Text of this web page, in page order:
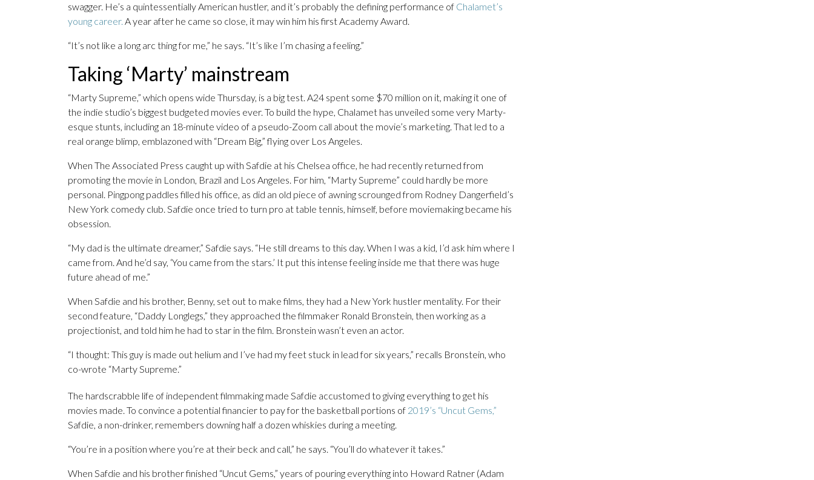
swagger. He’s a quintessentially American hustler, and it’s probably the defining performance of Chalamet’s
young career. A year after he came so close, it may win him his first Academy Award.
“It’s not like a long arc thing for me,” he says. “It’s like I’m chasing a feeling.”
Taking ‘Marty’ mainstream
“Marty Supreme,” which opens wide Thursday, is a big test. A24 spent some $70 million on it, making it one of
the indie studio’s biggest budgeted movies ever. To build the hype, Chalamet has unveiled some very Marty-
esque stunts, including an 18-minute video of a pseudo-Zoom call about the movie’s marketing. That led to a
real orange blimp, emblazoned with “Dream Big,” flying over Los Angeles.
When The Associated Press caught up with Safdie at his Chelsea office, he had recently returned from
promoting the movie in London, Brazil and Los Angeles. For him, “Marty Supreme” could hardly be more
personal. Pingpong paddles filled his office, as did an old piece of awning scrounged from Rodney Dangerfield’s
New York comedy club. Safdie once tried to turn pro at table tennis, himself, before moviemaking became his
obsession.
“My dad is the ultimate dreamer,” Safdie says. “He still dreams to this day. When I was a kid, I’d ask him where I
came from. And he’d say, ‘You came from the stars.’ It put this intense feeling inside me that there was huge
future ahead of me.”
When Safdie and his brother, Benny, set out to make films, they had a New York hustler mentality. For their
second feature, “Daddy Longlegs,” they approached the filmmaker Ronald Bronstein, then working as a
projectionist, and told him he had to star in the film. Bronstein wasn’t even an actor.
“I thought: This guy is made out helium and I’ve had my feet stuck in lead for six years,” recalls Bronstein, who
co-wrote “Marty Supreme.”
The hardscrabble life of independent filmmaking made Safdie accustomed to giving everything to get his
movies made. To convince a potential financier to pay for the basketball portions of 2019’s “Uncut Gems,”
Safdie, a non-drinker, remembers downing half a dozen whiskies during a meeting.
“You’re in a position where you’re at their beck and call,” he says. “You’ll do whatever it takes.”
When Safdie and his brother finished “Uncut Gems,” years of pouring everything into Howard Ratner (Adam